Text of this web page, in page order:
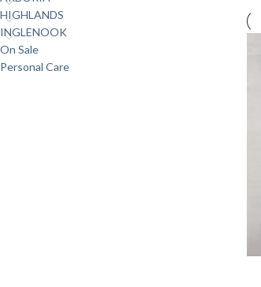
HIGHLANDS
INGLENOOK
On Sale
Personal Care